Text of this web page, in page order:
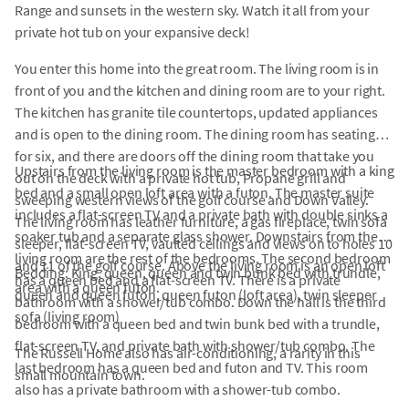
Range and sunsets in the western sky. Watch it all from your
private hot tub on your expansive deck!
You enter this home into the great room. The living room is in
front of you and the kitchen and dining room are to your right.
The kitchen has granite tile countertops, updated appliances
and is open to the dining room. The dining room has seating
for six, and there are doors off the dining room that take you
out on the deck with a private hot tub, Propane grill and
sweeping western views of the golf course and Down Valley.
The living room has leather furniture, a gas fireplace, twin sofa
sleeper, flat-screen TV, vaulted ceilings and views on to holes 10
and 11 of the golf course. Above the living room is an open loft
area with a queen futon.
Upstairs from the living room is the master bedroom with a king
bed and a small open loft area with a futon. The master suite
includes a flat-screen TV and a private bath with double sinks a
soaker tub and a separate glass shower. Downstairs from the
living room are the rest of the bedrooms. The second bedroom
has a queen bed and a flat-screen TV. There is a private
bathroom with a shower/tub combo. Down the hall is the third
bedroom with a queen bed and twin bunk bed with a trundle,
flat-screen TV, and private bath with shower/tub combo. The
last bedroom has a queen bed and futon and TV. This room
also has a private bathroom with a shower-tub combo.
Bedding: King, queen, queen and twin bunk bed with trundle,
queen and queen futon, queen futon (loft area), twin sleeper
sofa (living room)
The Russell Home also has air-conditioning, a rarity in this
small mountain town.